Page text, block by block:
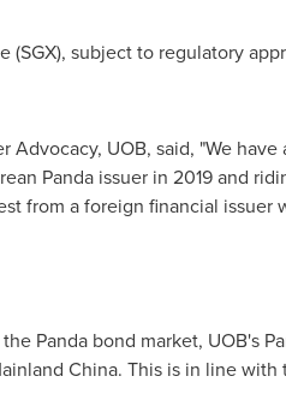
subject to regulatory
Advocacy, UOB, said, "We
Panda issuer in 2019 and
from a foreign financial issuer
Panda bond market, UOB's
China. This is in line